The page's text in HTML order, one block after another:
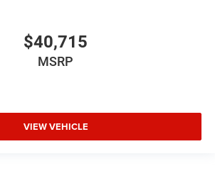
$40,715
MSRP
VIEW VEHICLE